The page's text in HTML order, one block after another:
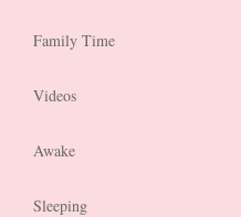
Family Time
Videos
Awake
Sleeping